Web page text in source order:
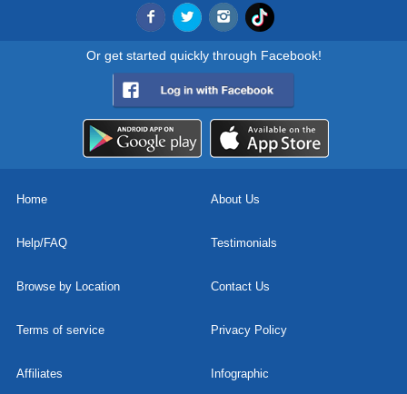
Or get started quickly through Facebook!
Home About Us
Help/FAQ Testimonials
Browse by Location Contact Us
Terms of service Privacy Policy
Affiliates Infographic